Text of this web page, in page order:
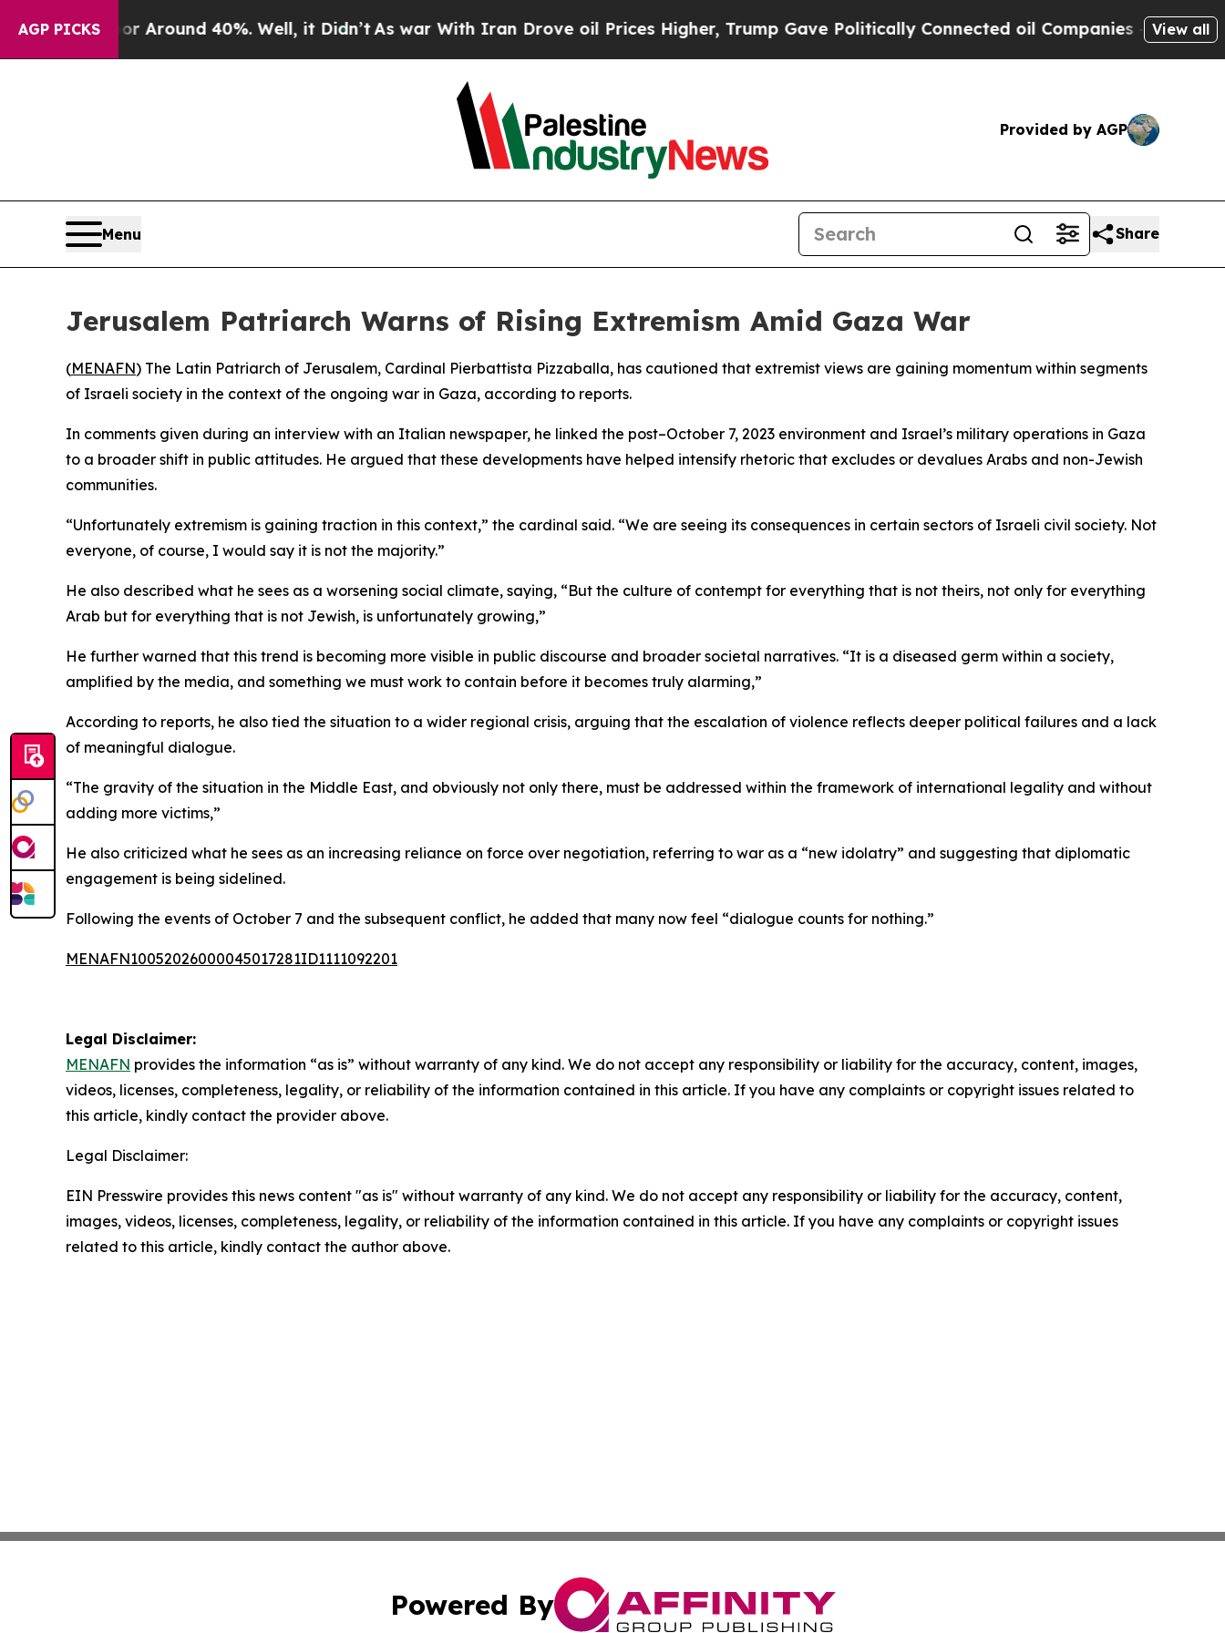
AGP PICKS
a Floor Around 40%. Well, it Didn’t As war With Iran Drove oil Prices Higher, Trump Gave Politically Connected oil Companies — not View all
Provided by AGP
Menu Share
Jerusalem Patriarch Warns of Rising Extremism Amid Gaza War
(MENAFN) The Latin Patriarch of Jerusalem, Cardinal Pierbattista Pizzaballa, has cautioned that extremist views are gaining momentum within segments
of Israeli society in the context of the ongoing war in Gaza, according to reports.
In comments given during an interview with an Italian newspaper, he linked the post–October 7, 2023 environment and Israel’s military operations in Gaza
to a broader shift in public attitudes. He argued that these developments have helped intensify rhetoric that excludes or devalues Arabs and non-Jewish
communities.
“Unfortunately extremism is gaining traction in this context,” the cardinal said. “We are seeing its consequences in certain sectors of Israeli civil society. Not
everyone, of course, I would say it is not the majority.”
He also described what he sees as a worsening social climate, saying, “But the culture of contempt for everything that is not theirs, not only for everything
Arab but for everything that is not Jewish, is unfortunately growing,”
He further warned that this trend is becoming more visible in public discourse and broader societal narratives. “It is a diseased germ within a society,
amplified by the media, and something we must work to contain before it becomes truly alarming,”
According to reports, he also tied the situation to a wider regional crisis, arguing that the escalation of violence reflects deeper political failures and a lack
of meaningful dialogue.
“The gravity of the situation in the Middle East, and obviously not only there, must be addressed within the framework of international legality and without
adding more victims,”
He also criticized what he sees as an increasing reliance on force over negotiation, referring to war as a “new idolatry” and suggesting that diplomatic
engagement is being sidelined.
Following the events of October 7 and the subsequent conflict, he added that many now feel “dialogue counts for nothing.”
MENAFN10052026000045017281ID1111092201
Legal Disclaimer:
MENAFN provides the information “as is” without warranty of any kind. We do not accept any responsibility or liability for the accuracy, content, images,
videos, licenses, completeness, legality, or reliability of the information contained in this article. If you have any complaints or copyright issues related to
this article, kindly contact the provider above.
Legal Disclaimer:
EIN Presswire provides this news content "as is" without warranty of any kind. We do not accept any responsibility or liability for the accuracy, content,
images, videos, licenses, completeness, legality, or reliability of the information contained in this article. If you have any complaints or copyright issues
related to this article, kindly contact the author above.
Powered By